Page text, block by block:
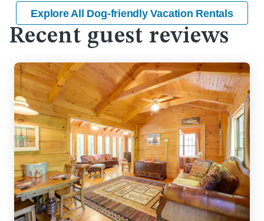
Explore All Dog-friendly Vacation Rentals
Recent guest reviews